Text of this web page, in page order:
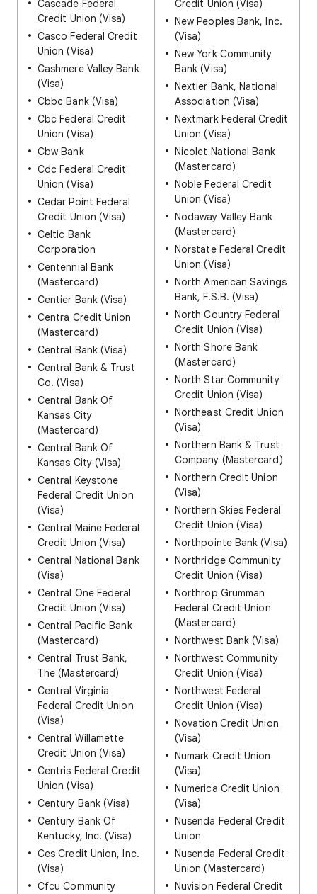
Cascade Federal
Credit Union (Visa)
Casco Federal Credit
Union (Visa)
Cashmere Valley Bank
(Visa)
Cbbc Bank (Visa)
Cbc Federal Credit
Union (Visa)
Cbw Bank
Cdc Federal Credit
Union (Visa)
Cedar Point Federal
Credit Union (Visa)
Celtic Bank
Corporation
Centennial Bank
(Mastercard)
Centier Bank (Visa)
Centra Credit Union
(Mastercard)
Central Bank (Visa)
Central Bank & Trust
Co. (Visa)
Central Bank Of
Kansas City
(Mastercard)
Central Bank Of
Kansas City (Visa)
Central Keystone
Federal Credit Union
(Visa)
Central Maine Federal
Credit Union (Visa)
Central National Bank
(Visa)
Central One Federal
Credit Union (Visa)
Central Pacific Bank
(Mastercard)
Central Trust Bank,
The (Mastercard)
Central Virginia
Federal Credit Union
(Visa)
Central Willamette
Credit Union (Visa)
Centris Federal Credit
Union (Visa)
Century Bank (Visa)
Century Bank Of
Kentucky, Inc. (Visa)
Ces Credit Union, Inc.
(Visa)
Cfcu Community
Credit Union (Visa)
New Peoples Bank, Inc.
(Visa)
New York Community
Bank (Visa)
Nextier Bank, National
Association (Visa)
Nextmark Federal Credit
Union (Visa)
Nicolet National Bank
(Mastercard)
Noble Federal Credit
Union (Visa)
Nodaway Valley Bank
(Mastercard)
Norstate Federal Credit
Union (Visa)
North American Savings
Bank, F.S.B. (Visa)
North Country Federal
Credit Union (Visa)
North Shore Bank
(Mastercard)
North Star Community
Credit Union (Visa)
Northeast Credit Union
(Visa)
Northern Bank & Trust
Company (Mastercard)
Northern Credit Union
(Visa)
Northern Skies Federal
Credit Union (Visa)
Northpointe Bank (Visa)
Northridge Community
Credit Union (Visa)
Northrop Grumman
Federal Credit Union
(Mastercard)
Northwest Bank (Visa)
Northwest Community
Credit Union (Visa)
Northwest Federal
Credit Union (Visa)
Novation Credit Union
(Visa)
Numark Credit Union
(Visa)
Numerica Credit Union
(Visa)
Nusenda Federal Credit
Union
Nusenda Federal Credit
Union (Mastercard)
Nuvision Federal Credit